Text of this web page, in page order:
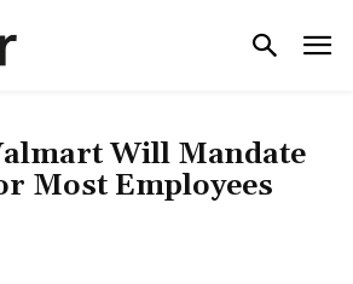
Will Mandate
Most Employees